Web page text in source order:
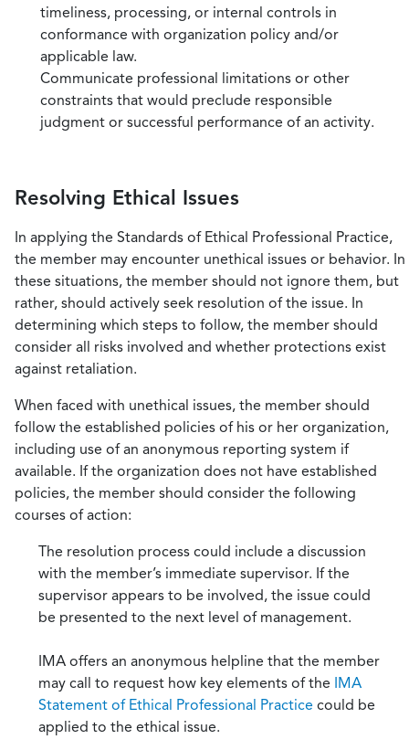
timeliness, processing, or internal controls in
conformance with organization policy and/or
applicable law.
Communicate professional limitations or other
constraints that would preclude responsible
judgment or successful performance of an activity.
Resolving Ethical Issues
In applying the Standards of Ethical Professional Practice,
the member may encounter unethical issues or behavior. In
these situations, the member should not ignore them, but
rather, should actively seek resolution of the issue. In
determining which steps to follow, the member should
consider all risks involved and whether protections exist
against retaliation.
When faced with unethical issues, the member should
follow the established policies of his or her organization,
including use of an anonymous reporting system if
available. If the organization does not have established
policies, the member should consider the following
courses of action:
The resolution process could include a discussion
with the member’s immediate supervisor. If the
supervisor appears to be involved, the issue could
be presented to the next level of management.
IMA offers an anonymous helpline that the member
may call to request how key elements of the IMA
Statement of Ethical Professional Practice could be
applied to the ethical issue.